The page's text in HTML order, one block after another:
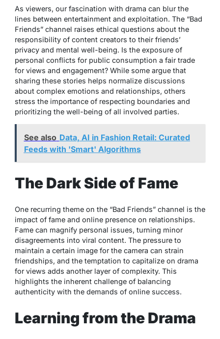
As viewers, our fascination with drama can blur the
lines between entertainment and exploitation. The “Bad
Friends” channel raises ethical questions about the
responsibility of content creators to their friends’
privacy and mental well-being. Is the exposure of
personal conflicts for public consumption a fair trade
for views and engagement? While some argue that
sharing these stories helps normalize discussions
about complex emotions and relationships, others
stress the importance of respecting boundaries and
prioritizing the well-being of all involved parties.
See also Data, AI in Fashion Retail: Curated
Feeds with 'Smart' Algorithms
The Dark Side of Fame
One recurring theme on the “Bad Friends” channel is the
impact of fame and online presence on relationships.
Fame can magnify personal issues, turning minor
disagreements into viral content. The pressure to
maintain a certain image for the camera can strain
friendships, and the temptation to capitalize on drama
for views adds another layer of complexity. This
highlights the inherent challenge of balancing
authenticity with the demands of online success.
Learning from the Drama